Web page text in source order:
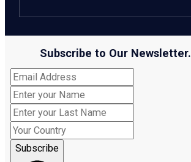
Subscribe to Our Newsletter.
Subscribe